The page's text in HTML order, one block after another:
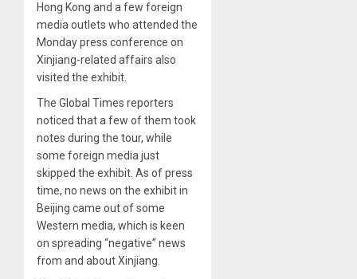
Hong Kong and a few foreign
media outlets who attended the
Monday press conference on
Xinjiang-related affairs also
visited the exhibit.
The Global Times reporters
noticed that a few of them took
notes during the tour, while
some foreign media just
skipped the exhibit. As of press
time, no news on the exhibit in
Beijing came out of some
Western media, which is keen
on spreading “negative” news
from and about Xinjiang.